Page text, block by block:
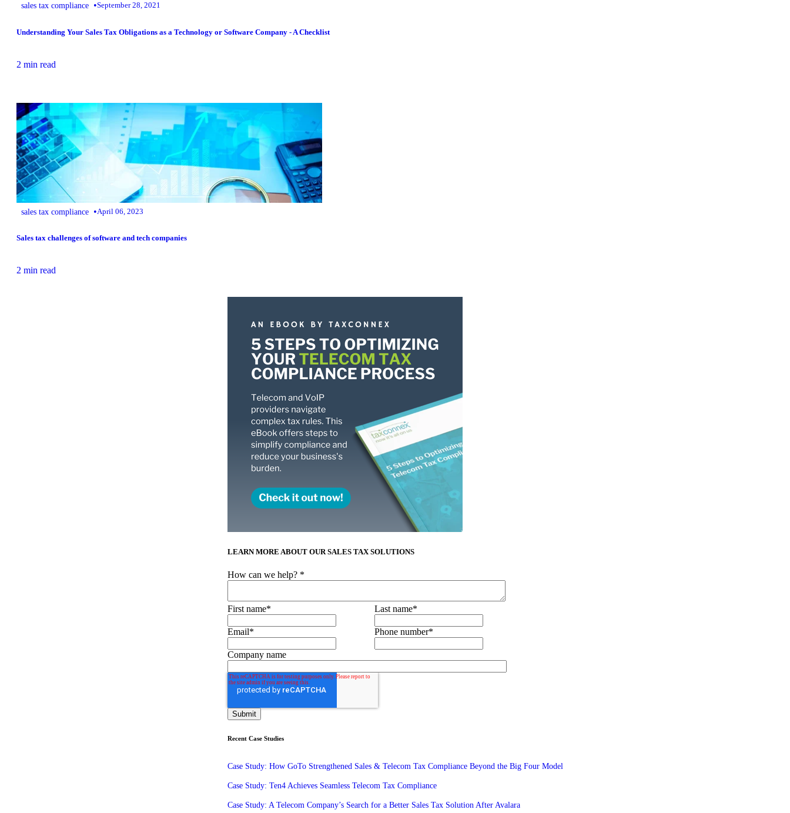
sales tax compliance •September 28, 2021
Understanding Your Sales Tax Obligations as a Technology or Software Company - A Checklist
2 min read
sales tax compliance •April 06, 2023
Sales tax challenges of software and tech companies
2 min read
LEARN MORE ABOUT OUR SALES TAX SOLUTIONS
How can we help? *
First name* Last name*
Email* Phone number*
Company name
Recent Case Studies
Case Study: How GoTo Strengthened Sales & Telecom Tax Compliance Beyond the Big Four Model
Case Study: Ten4 Achieves Seamless Telecom Tax Compliance
Case Study: A Telecom Company’s Search for a Better Sales Tax Solution After Avalara